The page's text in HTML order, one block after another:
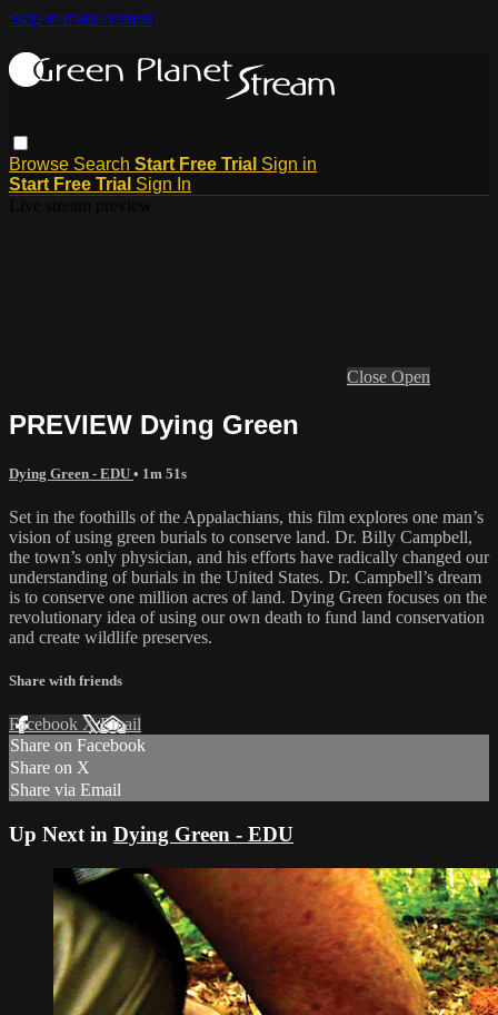
Skip to main content
Browse Search Start Free Trial Sign in
Start Free Trial Sign In
Close Open
PREVIEW Dying Green
Dying Green - EDU • 1m 51s
Set in the foothills of the Appalachians, this film explores one man’s
vision of using green burials to conserve land. Dr. Billy Campbell,
the town’s only physician, and his efforts have radically changed our
understanding of burials in the United States. Dr. Campbell’s dream
is to conserve one million acres of land. Dying Green focuses on the
revolutionary idea of using our own death to fund land conservation
and create wildlife preserves.
Share with friends
Facebook XEmail
Share on Facebook
Share on X
Share via Email
Up Next in Dying Green - EDU